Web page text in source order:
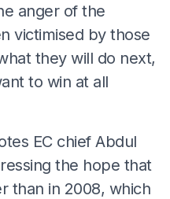
anger of the
victimised by those
they will do next,
to win at all
EC chief Abdul
the hope that
than in 2008, which